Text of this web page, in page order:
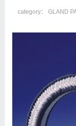
category： GLAND